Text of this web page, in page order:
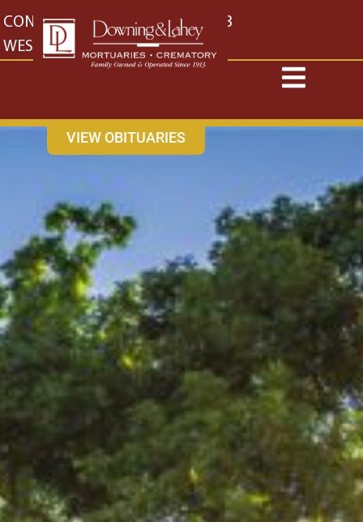
content
CONTACT US EAST: (316) 682-4553
WEST: (316) 773-4553
VIEW OBITUARIES